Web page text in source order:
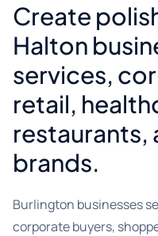
Create
Halton
services,
retail,
restaurants,
brands.
Burlington businesses
corporate buyers,